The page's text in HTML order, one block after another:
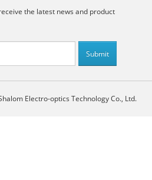
the latest news and product
Electro-optics Technology Co., Ltd.